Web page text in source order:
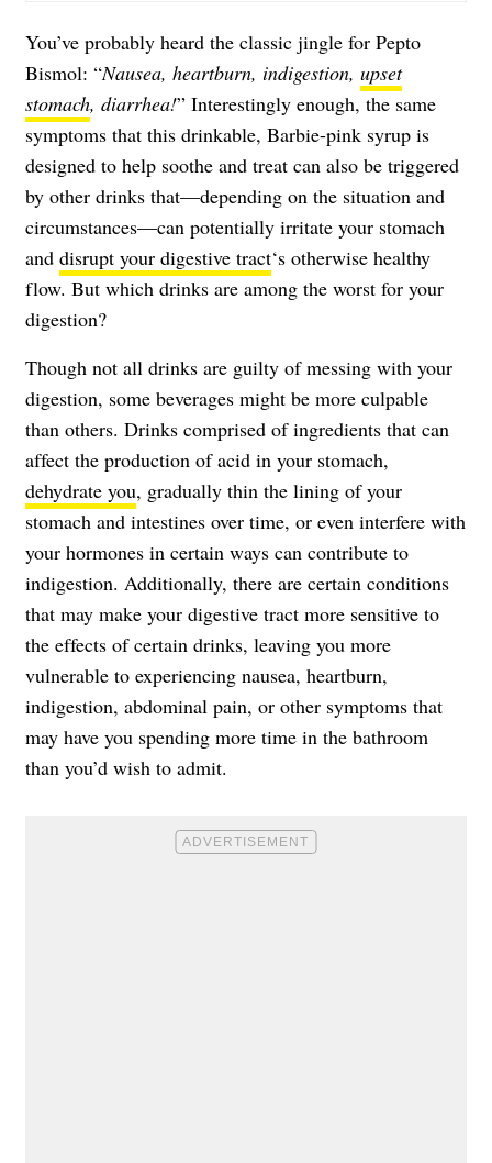
You’ve probably heard the classic jingle for Pepto
Bismol: “Nausea, heartburn, indigestion, upset
stomach, diarrhea!” Interestingly enough, the same
symptoms that this drinkable, Barbie-pink syrup is
designed to help soothe and treat can also be triggered
by other drinks that—depending on the situation and
circumstances—can potentially irritate your stomach
and disrupt your digestive tract‘s otherwise healthy
flow. But which drinks are among the worst for your
digestion?
Though not all drinks are guilty of messing with your
digestion, some beverages might be more culpable
than others. Drinks comprised of ingredients that can
affect the production of acid in your stomach,
dehydrate you, gradually thin the lining of your
stomach and intestines over time, or even interfere with
your hormones in certain ways can contribute to
indigestion. Additionally, there are certain conditions
that may make your digestive tract more sensitive to
the effects of certain drinks, leaving you more
vulnerable to experiencing nausea, heartburn,
indigestion, abdominal pain, or other symptoms that
may have you spending more time in the bathroom
than you’d wish to admit.